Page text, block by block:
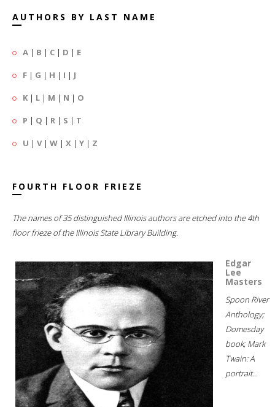
AUTHORS BY LAST NAME
A | B | C | D | E
F | G | H | I | J
K | L | M | N | O
P | Q | R | S | T
U | V| W | X | Y | Z
FOURTH FLOOR FRIEZE
The names of 35 distinguished Illinois authors are etched into the 4th
floor frieze of the Illinois State Library Building.
Edgar
Lee
Masters
Spoon River
Anthology;
Domesday
book; Mark
Twain: A
portrait...